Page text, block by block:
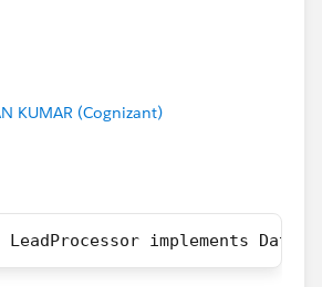
l = new Lead();
= 'Test' + i;
=
dr =
after Test Insert
KUMAR (Cognizant)
implements